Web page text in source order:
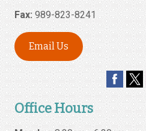
Fax:989-823-8241
Email Us
Office Hours